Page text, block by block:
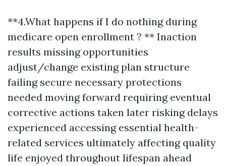
**4.What happens if I do nothing during
medicare open enrollment ? ** Inaction
results missing opportunities
adjust/change existing plan structure
failing secure necessary protections
needed moving forward requiring eventual
corrective actions taken later risking delays
experienced accessing essential health-
related services ultimately affecting quality
life enjoyed throughout lifespan ahead